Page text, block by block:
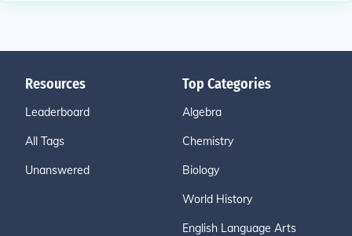
Resources
Leaderboard
All Tags
Unanswered
Top Categories
Algebra
Chemistry
Biology
World History
English Language Arts